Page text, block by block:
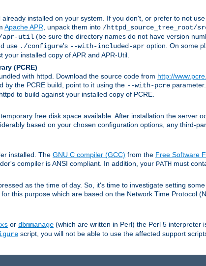
already installed on your system. If you don't, or prefer to not
Apache APR , unpack them into /httpd_source_tree_root/
apr-util (be sure the directory names do not have version
use ./configure's --with-included-apr option. On some
installed copy of APR and APR-Util.
(PCRE)
with httpd. Download the source code from http://
by the PCRE build, point to it using the --with-pcre
to build against your installed copy of PCRE.
free disk space available. After installation the server
based on your chosen configuration options, any third-
installed. The GNU C compiler (GCC) from the Free Software
compiler is ANSI compliant. In addition, your PATH must
as the time of day. So, it's time to investigate setting
this purpose which are based on the Network Time Protocol
or dbmmanage (which are written in Perl) the Perl 5
script, you will not be able to use the affected support